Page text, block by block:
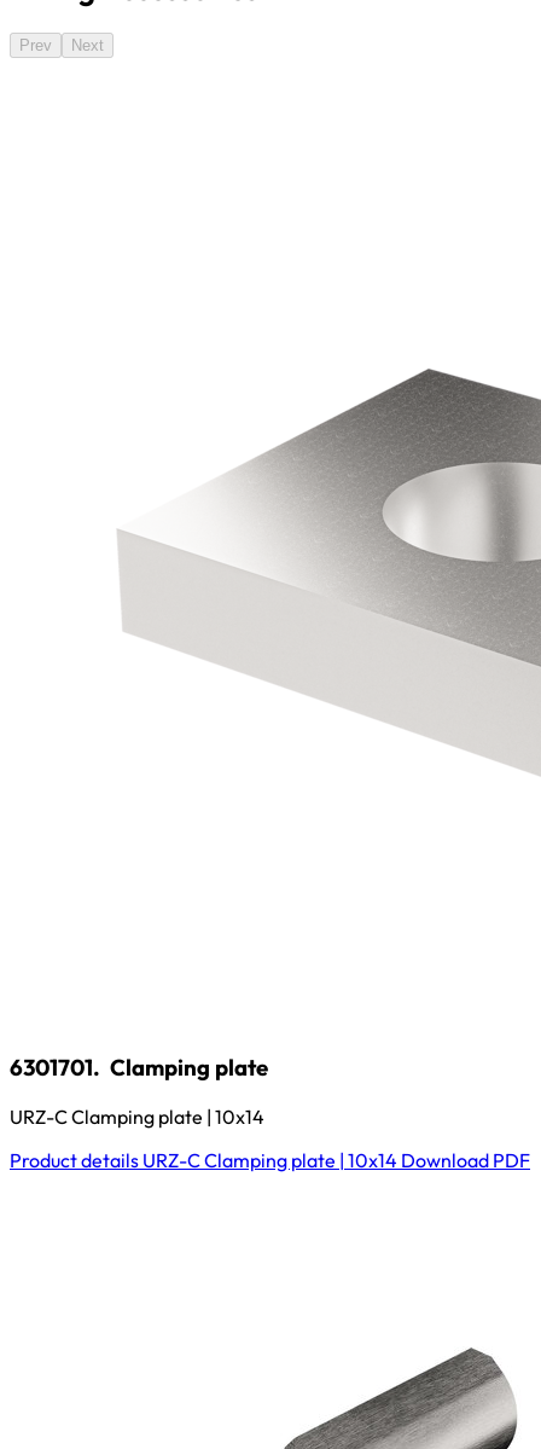
Prev Next
6301701. Clamping plate
URZ-C Clamping plate | 10x14
Product details URZ-C Clamping plate | 10x14 Download PDF